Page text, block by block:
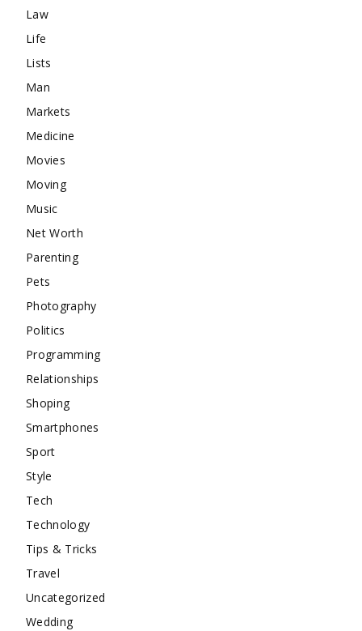
Law
Life
Lists
Man
Markets
Medicine
Movies
Moving
Music
Net Worth
Parenting
Pets
Photography
Politics
Programming
Relationships
Shoping
Smartphones
Sport
Style
Tech
Technology
Tips & Tricks
Travel
Uncategorized
Wedding